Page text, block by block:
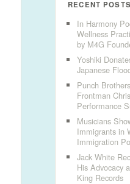
RECENT POSTS
In Harmony
Wellness
by M4G
Yoshiki
Japanese
Punch
Frontman
Performance
Musicians
Immigrants in
Immigration
Jack White
His Advocacy
King Records